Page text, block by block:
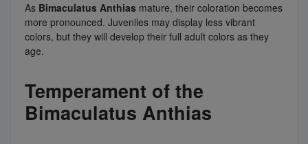
As Bimaculatus Anthias mature, their coloration becomes
more pronounced. Juveniles may display less vibrant
colors, but they will develop their full adult colors as they
age.
Temperament of the
Bimaculatus Anthias